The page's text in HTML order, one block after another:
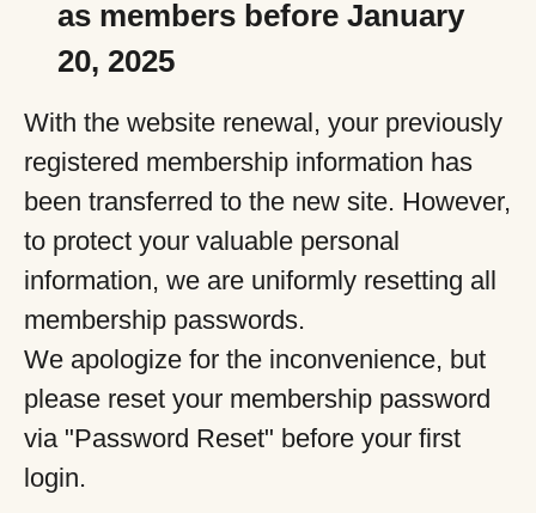
as members before January
20, 2025
With the website renewal, your previously
registered membership information has
been transferred to the new site. However,
to protect your valuable personal
information, we are uniformly resetting all
membership passwords.
We apologize for the inconvenience, but
please reset your membership password
via "Password Reset" before your first
login.